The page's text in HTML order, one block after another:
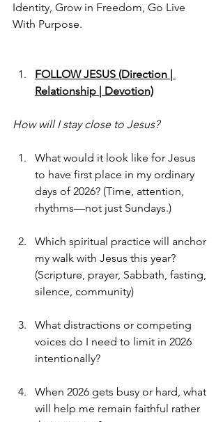
Identity, Grow in Freedom, Go Live
With Purpose.
FOLLOW JESUS (Direction |
Relationship | Devotion)
How will I stay close to Jesus?
What would it look like for Jesus
to have first place in my ordinary
days of 2026? (Time, attention,
rhythms—not just Sundays.)
Which spiritual practice will anchor
my walk with Jesus this year?
(Scripture, prayer, Sabbath, fasting,
silence, community)
What distractions or competing
voices do I need to limit in 2026
intentionally?
When 2026 gets busy or hard, what
will help me remain faithful rather